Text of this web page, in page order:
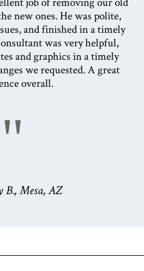
new ones. He was polite,
and finished in a timely
was very helpful,
and graphics in a timely
we requested. A great
overall.
"
B., Mesa, AZ